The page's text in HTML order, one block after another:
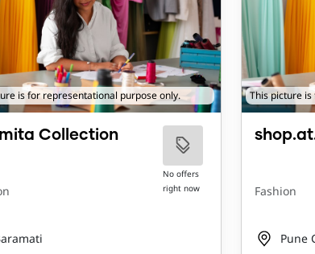
is for representational purpose only.
Collection
No offers
right now
This picture
Fashion
Pune